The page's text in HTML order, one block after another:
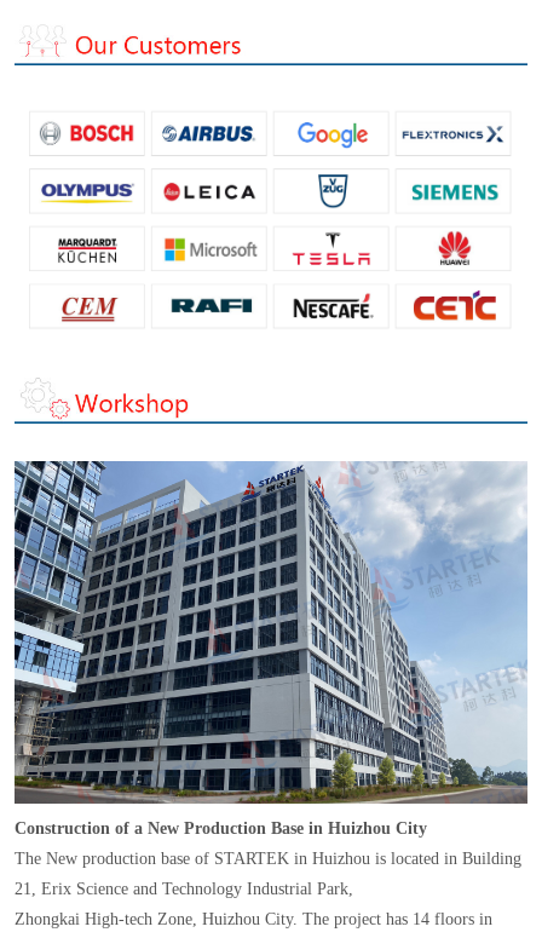
Construction of a New Production Base in Huizhou City
The New production base of STARTEK in Huizhou is located in Building
21, Erix Science and Technology Industrial Park,
Zhongkai High-tech Zone, Huizhou City. The project has 14 floors in